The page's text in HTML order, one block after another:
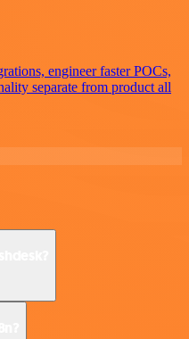
engineer faster POCs,
separate from product all